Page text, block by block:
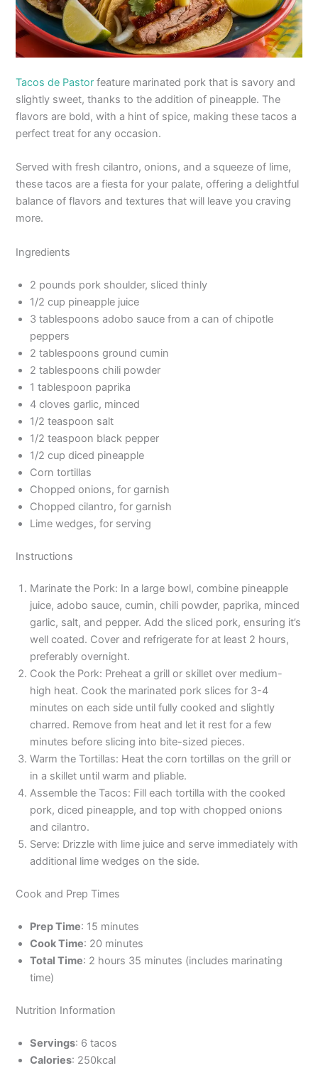
Tacos de Pastor feature marinated pork that is savory and
slightly sweet, thanks to the addition of pineapple. The
flavors are bold, with a hint of spice, making these tacos a
perfect treat for any occasion.
Served with fresh cilantro, onions, and a squeeze of lime,
these tacos are a fiesta for your palate, offering a delightful
balance of flavors and textures that will leave you craving
more.
Ingredients
2 pounds pork shoulder, sliced thinly
1/2 cup pineapple juice
3 tablespoons adobo sauce from a can of chipotle
peppers
2 tablespoons ground cumin
2 tablespoons chili powder
1 tablespoon paprika
4 cloves garlic, minced
1/2 teaspoon salt
1/2 teaspoon black pepper
1/2 cup diced pineapple
Corn tortillas
Chopped onions, for garnish
Chopped cilantro, for garnish
Lime wedges, for serving
Instructions
Marinate the Pork: In a large bowl, combine pineapple
juice, adobo sauce, cumin, chili powder, paprika, minced
garlic, salt, and pepper. Add the sliced pork, ensuring it’s
well coated. Cover and refrigerate for at least 2 hours,
preferably overnight.
Cook the Pork: Preheat a grill or skillet over medium-
high heat. Cook the marinated pork slices for 3-4
minutes on each side until fully cooked and slightly
charred. Remove from heat and let it rest for a few
minutes before slicing into bite-sized pieces.
Warm the Tortillas: Heat the corn tortillas on the grill or
in a skillet until warm and pliable.
Assemble the Tacos: Fill each tortilla with the cooked
pork, diced pineapple, and top with chopped onions
and cilantro.
Serve: Drizzle with lime juice and serve immediately with
additional lime wedges on the side.
Cook and Prep Times
Prep Time: 15 minutes
Cook Time: 20 minutes
Total Time: 2 hours 35 minutes (includes marinating
time)
Nutrition Information
Servings: 6 tacos
Calories: 250kcal